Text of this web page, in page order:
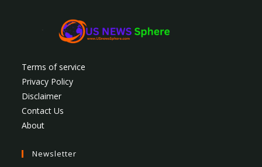
Terms of service
Privacy Policy
Disclaimer
Contact Us
About
Newsletter